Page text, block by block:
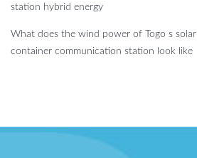
station hybrid energy
What does the wind power of Togo s solar
container communication station look like